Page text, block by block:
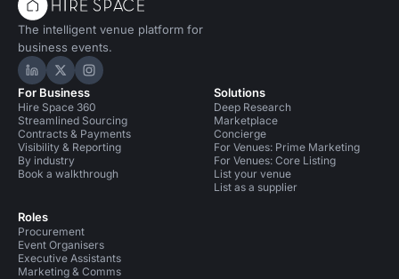
The intelligent venue platform for
business events.
Hire Space on LinkedIn
Hire Space on X
Hire Space on Instagram
For Business
Hire Space 360
Streamlined Sourcing
Contracts & Payments
Visibility & Reporting
By industry
Book a walkthrough
Roles
Procurement
Event Organisers
Executive Assistants
Marketing & Comms
Solutions
Deep Research
Marketplace
Concierge
For Venues: Prime Marketing
For Venues: Core Listing
List your venue
List as a supplier